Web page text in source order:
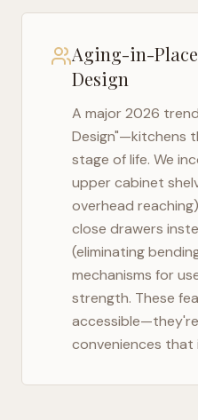
Aging-in-
Design
A major 2026
Design"—kitchens
stage of life. We
upper cabinet
overhead
close drawers
(eliminating
mechanisms for
strength. These
conveniences that